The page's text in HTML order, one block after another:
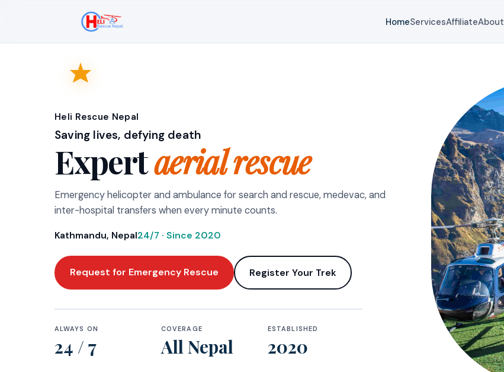
HomeServicesAffiliateAbout
Heli Rescue Nepal
Saving lives, defying death
Expertaerial rescue
Emergency helicopter and ambulance for search and rescue, medevac, and
inter-hospital transfers when every minute counts.
Kathmandu, Nepal24/7 · Since 2020
Request for Emergency Rescue Register Your Trek
ALWAYS ON
24 / 7
COVERAGE
All Nepal
ESTABLISHED
2020